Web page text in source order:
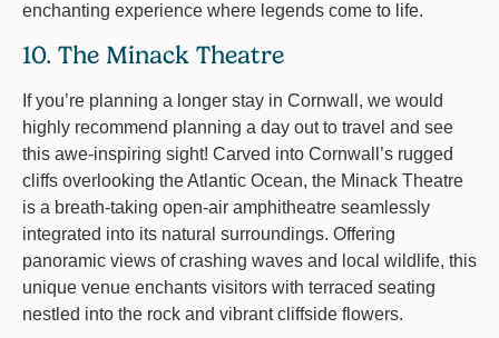
enchanting experience where legends come to life.
10. The Minack Theatre
If you’re planning a longer stay in Cornwall, we would
highly recommend planning a day out to travel and see
this awe-inspiring sight! Carved into Cornwall’s rugged
cliffs overlooking the Atlantic Ocean, the Minack Theatre
is a breath-taking open-air amphitheatre seamlessly
integrated into its natural surroundings. Offering
panoramic views of crashing waves and local wildlife, this
unique venue enchants visitors with terraced seating
nestled into the rock and vibrant cliffside flowers.